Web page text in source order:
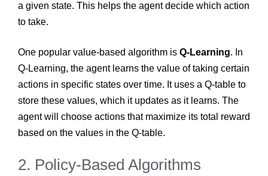
a given state. This helps the agent decide which action
to take.
One popular value-based algorithm is Q-Learning. In
Q-Learning, the agent learns the value of taking certain
actions in specific states over time. It uses a Q-table to
store these values, which it updates as it learns. The
agent will choose actions that maximize its total reward
based on the values in the Q-table.
2. Policy-Based Algorithms